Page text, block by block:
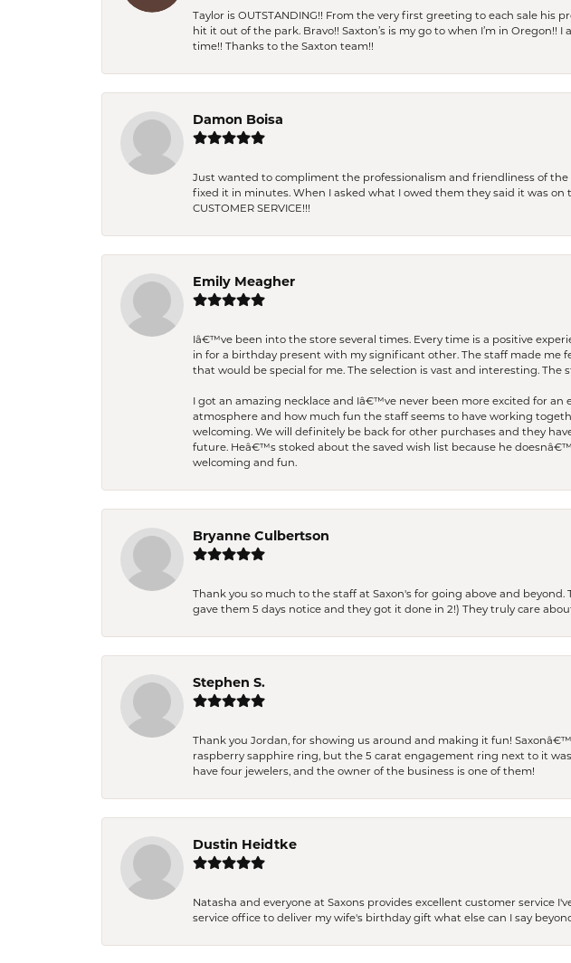
Taylor is OUTSTANDING!! From the very first greeting to each sale
hit it out of the park. Bravo!! Saxton’s is my go to when I’m in
time!! Thanks to the Saxton team!!
Damon Boisa
Just wanted to compliment the professionalism and friendliness of
fixed it in minutes. When I asked what I owed them they said it was on
CUSTOMER SERVICE!!!
Emily Meagher
Iâ€™ve been into the store several times. Every time is a positive
in for a birthday present with my significant other. The staff made me
that would be special for me. The selection is vast and interesting.
I got an amazing necklace and Iâ€™ve never been more excited for
atmosphere and how much fun the staff seems to have working
welcoming. We will definitely be back for other purchases and they
future. Heâ€™s stoked about the saved wish list because he
welcoming and fun.
Bryanne Culbertson
Thank you so much to the staff at Saxon's for going above and
gave them 5 days notice and they got it done in 2!) They truly care
Stephen S.
Thank you Jordan, for showing us around and making it fun!
raspberry sapphire ring, but the 5 carat engagement ring next to it
have four jewelers, and the owner of the business is one of them!
Dustin Heidtke
Natasha and everyone at Saxons provides excellent customer service
service office to deliver my wife's birthday gift what else can I say